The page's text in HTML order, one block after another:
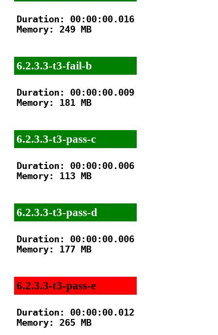
Duration: 00:00:00.016
Memory: 249 MB
6.2.3.3-t3-fail-b
Duration: 00:00:00.009
Memory: 181 MB
6.2.3.3-t3-pass-c
Duration: 00:00:00.006
Memory: 113 MB
6.2.3.3-t3-pass-d
Duration: 00:00:00.006
Memory: 177 MB
6.2.3.3-t3-pass-e
Duration: 00:00:00.012
Memory: 265 MB